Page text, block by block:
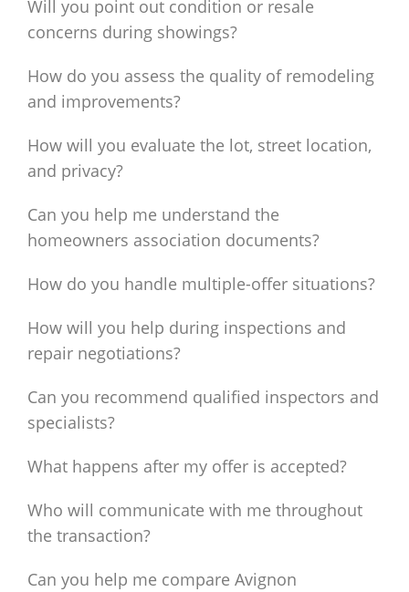
Will you point out condition or resale
concerns during showings?
How do you assess the quality of remodeling
and improvements?
How will you evaluate the lot, street location,
and privacy?
Can you help me understand the
homeowners association documents?
How do you handle multiple-offer situations?
How will you help during inspections and
repair negotiations?
Can you recommend qualified inspectors and
specialists?
What happens after my offer is accepted?
Who will communicate with me throughout
the transaction?
Can you help me compare Avignon